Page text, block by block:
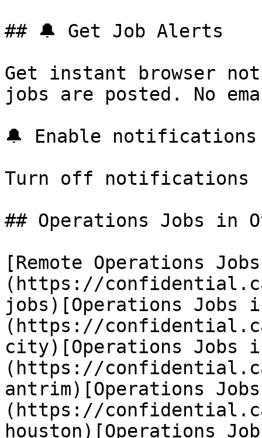
## 🔔 Get Job Alerts
Get instant browser
jobs are posted. No
🔔 Enable notifications
Turn off notifications
## Operations Jobs in
[Remote Operations
(https://
jobs)[Operations Jobs
(https://
city)[Operations Jobs
(https://
antrim)[Operations
(https://
houston)[Operations